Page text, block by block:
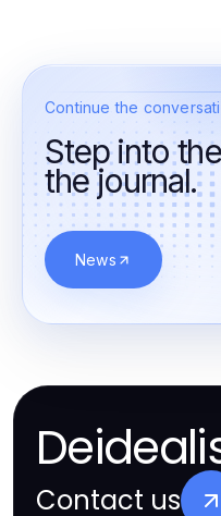
Continue the
Step into
the journal.
News
Contact us